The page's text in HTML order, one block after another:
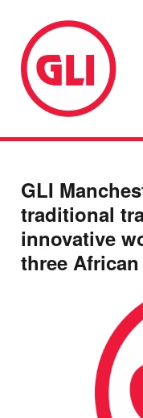
GLI Network
GLI
traditional
innovative
three